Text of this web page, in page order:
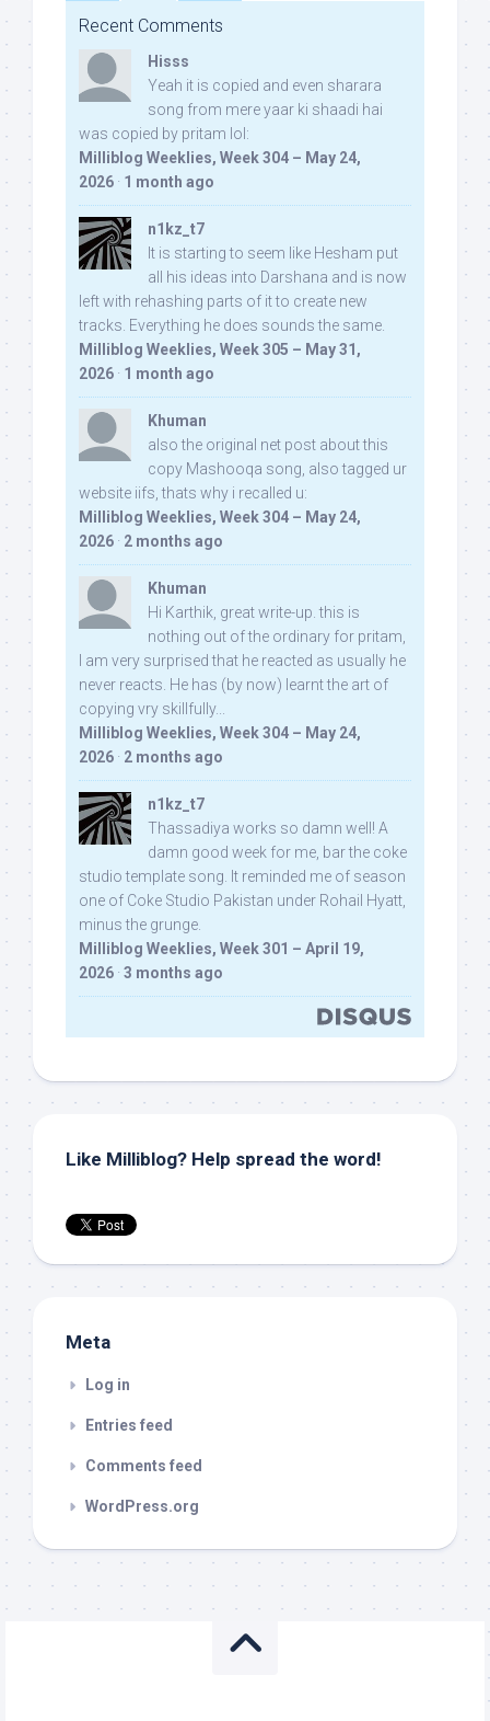
Recent Comments
Hisss
Yeah it is copied and even sharara
song from mere yaar ki shaadi hai
was copied by pritam lol:
Milliblog Weeklies, Week 304 – May 24,
2026 · 1 month ago
n1kz_t7
It is starting to seem like Hesham put
all his ideas into Darshana and is now
left with rehashing parts of it to create new
tracks. Everything he does sounds the same.
Milliblog Weeklies, Week 305 – May 31,
2026 · 1 month ago
Khuman
also the original net post about this
copy Mashooqa song, also tagged ur
website iifs, thats why i recalled u:
Milliblog Weeklies, Week 304 – May 24,
2026 · 2 months ago
Khuman
Hi Karthik, great write-up. this is
nothing out of the ordinary for pritam,
I am very surprised that he reacted as usually he
never reacts. He has (by now) learnt the art of
copying vry skillfully...
Milliblog Weeklies, Week 304 – May 24,
2026 · 2 months ago
n1kz_t7
Thassadiya works so damn well! A
damn good week for me, bar the coke
studio template song. It reminded me of season
one of Coke Studio Pakistan under Rohail Hyatt,
minus the grunge.
Milliblog Weeklies, Week 301 – April 19,
2026 · 3 months ago
Like Milliblog? Help spread the word!
Meta
Log in
Entries feed
Comments feed
WordPress.org